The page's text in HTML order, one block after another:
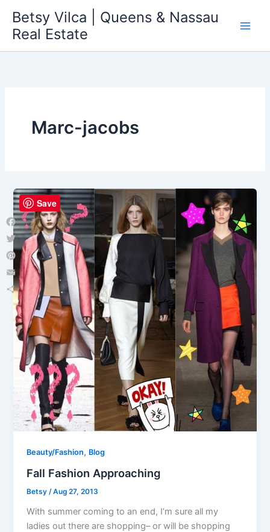
content
Betsy Vilca | Queens & Nassau
Real Estate
Marc-jacobs
Beauty/Fashion, Blog
Fall Fashion Approaching
Betsy /Aug 27, 2013
With summer coming to an end, I’m sure all my
ladies out there are shopping– or will be shopping
Facebook
Twitter
Pinterest
Email
Share
Save